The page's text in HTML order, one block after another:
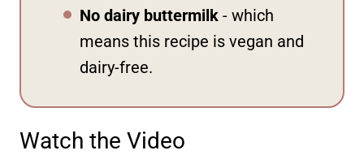
No dairy buttermilk - which
means this recipe is vegan and
dairy-free.
Watch the Video